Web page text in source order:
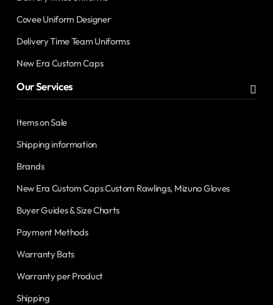
Covee Uniform Designer
Delivery Time Team Uniforms
New Era Custom Caps
Our Services
Items on Sale
Shipping information
Brands
New Era Custom Caps Custom Rawlings, Mizuno Gloves
Buyer Guides & Size Charts
Payment Methods
Warranty Bats
Warranty per Product
Shipping